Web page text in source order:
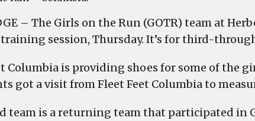
– The Girls on the Run (GOTR) team at
session, Thursday. It’s for third-
Columbia is providing shoes for some of the
got a visit from Fleet Feet Columbia to
team is a returning team that participated in